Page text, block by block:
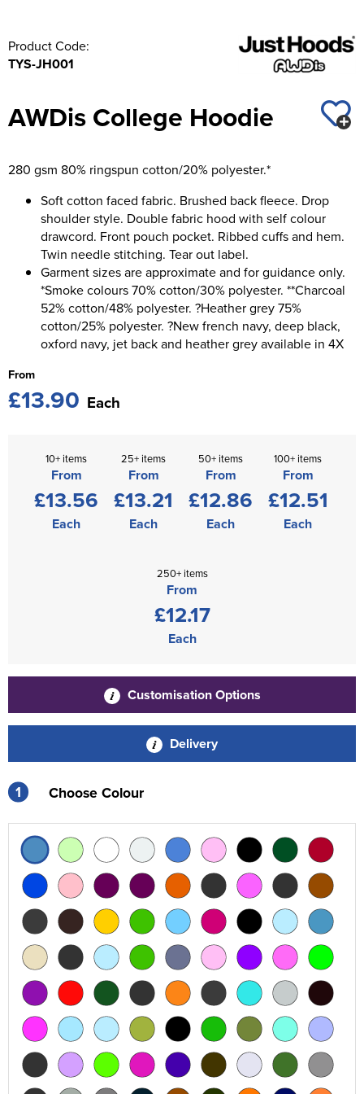
Product Code:
TYS-JH001
AWDis College Hoodie
280 gsm 80% ringspun cotton/20% polyester.*
Soft cotton faced fabric. Brushed back fleece. Drop
shoulder style. Double fabric hood with self colour
drawcord. Front pouch pocket. Ribbed cuffs and hem.
Twin needle stitching. Tear out label.
Garment sizes are approximate and for guidance only.
*Smoke colours 70% cotton/30% polyester. **Charcoal
52% cotton/48% polyester. ?Heather grey 75%
cotton/25% polyester. ?New french navy, deep black,
oxford navy, jet back and heather grey available in 4X
From
£13.90 Each
10+ items
From
£13.56
Each
25+ items
From
£13.21
Each
50+ items
From
£12.86
Each
100+ items
From
£12.51
Each
250+ items
From
£12.17
Each
Customisation Options
Delivery
1 Choose Colour